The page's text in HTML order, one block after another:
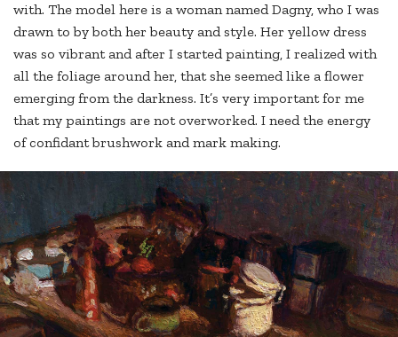
with. The model here is a woman named Dagny, who I was
drawn to by both her beauty and style. Her yellow dress
was so vibrant and after I started painting, I realized with
all the foliage around her, that she seemed like a flower
emerging from the darkness. It’s very important for me
that my paintings are not overworked. I need the energy
of confidant brushwork and mark making.